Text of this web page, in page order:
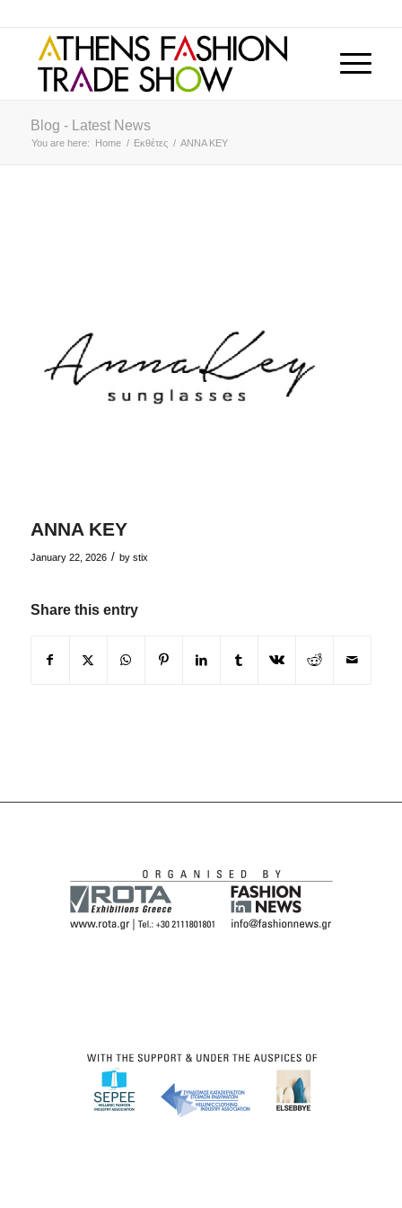
Blog - Latest News
You are here: Home / Εκθέτες / ANNA KEY
ANNA KEY
January 22, 2026 / by stix
Share this entry